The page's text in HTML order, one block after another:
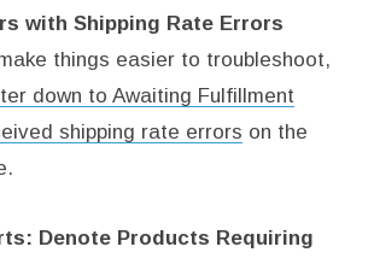
with Shipping Rate Errors
things easier to troubleshoot,
down to Awaiting Fulfillment
shipping rate errors on the
Denote Products Requiring